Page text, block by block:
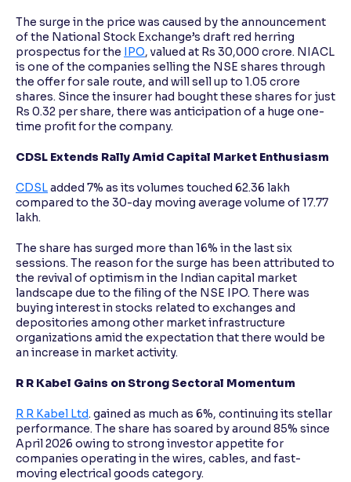
The surge in the price was caused by the announcement
of the National Stock Exchange’s draft red herring
prospectus for the
IPO, valued at Rs 30,000 crore. NIACL
is one of the companies selling the NSE shares through
the offer for sale route, and will sell up to 1.05 crore
shares. Since the insurer had bought these shares for just
Rs 0.32 per share, there was anticipation of a huge one-
time profit for the company.
CDSL Extends Rally Amid Capital Market Enthusiasm
CDSLadded 7% as its volumes touched 62.36 lakh
compared to the 30-day moving average volume of 17.77
lakh.
The share has surged more than 16% in the last six
sessions. The reason for the surge has been attributed to
the revival of optimism in the Indian capital market
landscape due to the filing of the NSE IPO. There was
buying interest in stocks related to exchanges and
depositories among other market infrastructure
organizations amid the expectation that there would be
an increase in market activity.
R R Kabel Gains on Strong Sectoral Momentum
R R Kabel Ltd. gained as much as 6%, continuing its stellar
performance. The share has soared by around 85% since
April 2026 owing to strong investor appetite for
companies operating in the wires, cables, and fast-
moving electrical goods category.